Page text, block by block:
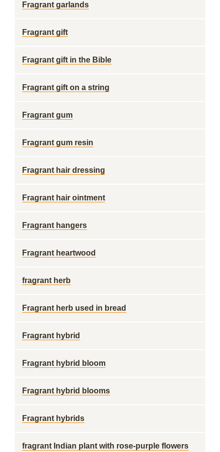
Fragrant garlands
Fragrant gift
Fragrant gift in the Bible
Fragrant gift on a string
Fragrant gum
Fragrant gum resin
Fragrant hair dressing
Fragrant hair ointment
Fragrant hangers
Fragrant heartwood
fragrant herb
Fragrant herb used in bread
Fragrant hybrid
Fragrant hybrid bloom
Fragrant hybrid blooms
Fragrant hybrids
fragrant Indian plant with rose-purple flowers